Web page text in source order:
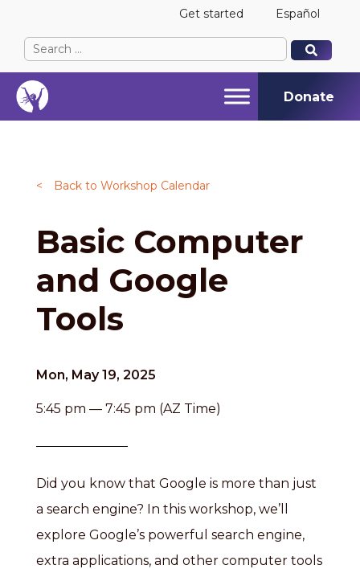
Get started Español
Search
for:
When autocomplete results are available use up
When autocomplete results are available use up
Donate
< Back to Workshop Calendar
Basic Computer
and Google
Tools
Mon, May 19, 2025
5:45 pm — 7:45 pm (AZ Time)
Did you know that Google is more than just
a search engine? In this workshop, we’ll
explore Google’s powerful search engine,
extra applications, and other computer tools